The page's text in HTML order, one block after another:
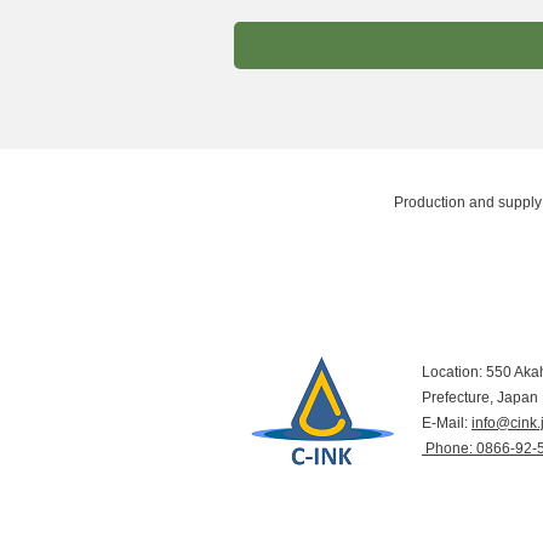
Production and
Location: 550
Prefecture, Japan
E-Mail:
Phone: 0866-92-